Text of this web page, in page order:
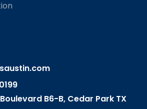
B6-B, Cedar Park TX